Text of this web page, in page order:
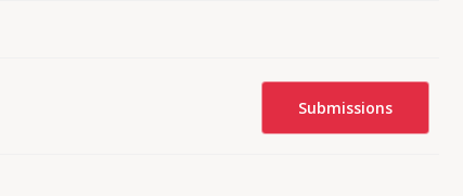
Submissions